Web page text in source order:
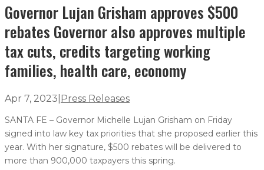
Governor Lujan Grisham approves $500
rebates Governor also approves multiple
tax cuts, credits targeting working
families, health care, economy
Apr 7, 2023 Press Releases
SANTA FE – Governor Michelle Lujan Grisham on Friday
signed into law key tax priorities that she proposed earlier this
year. With her signature, $500 rebates will be delivered to
more than 900,000 taxpayers this spring.